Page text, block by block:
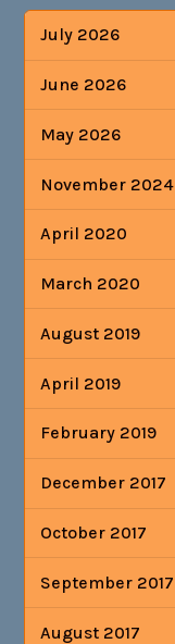
July 2026
June 2026
May 2026
November 2024
April 2020
March 2020
August 2019
April 2019
February 2019
December 2017
October 2017
September 2017
August 2017